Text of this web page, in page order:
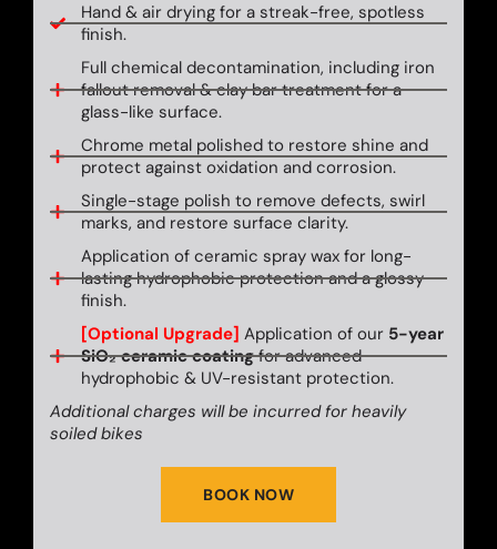
Hand & air drying for a streak-free, spotless
finish.
Full chemical decontamination, including iron
fallout removal & clay bar treatment for a
glass-like surface.
Chrome metal polished to restore shine and
protect against oxidation and corrosion.
Single-stage polish to remove defects, swirl
marks, and restore surface clarity.
Application of ceramic spray wax for long-
lasting hydrophobic protection and a glossy
finish.
[Optional Upgrade] Application of our 5-year
SiO₂ ceramic coatingfor advanced
hydrophobic & UV-resistant protection.
Additional charges will be incurred for heavily
soiled bikes
BOOK NOW